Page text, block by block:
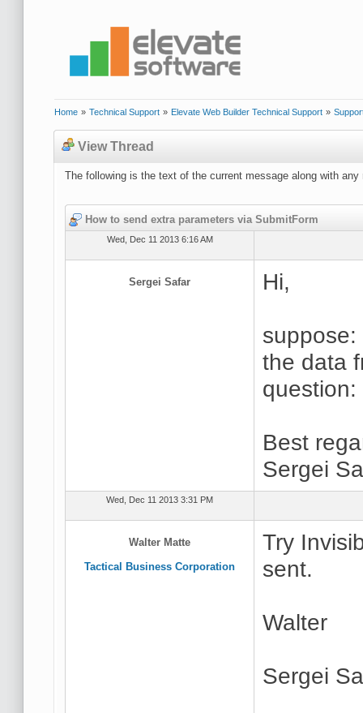
Home » Technical Support » Elevate Web Builder Technical Support »
View Thread
The following is the text of the current message along with any
How to send extra parameters via SubmitForm
Wed, Dec 11 2013 6:16 AM
Sergei Safar Hi,
the data
Best
Sergei
Wed, Dec 11 2013 3:31 PM
Walter Matte
Tactical Business Corporation
Try
sent.
Walter
Sergei